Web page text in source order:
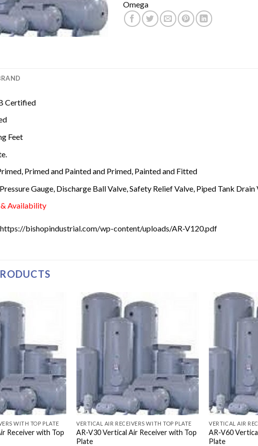
Omega
Certified
Feet
Primed and Painted and Primed, Painted and Fitted
Gauge, Discharge Ball Valve, Safety Relief Valve, Piped Tank Drain
Availability
https://bishopindustrial.com/wp-content/uploads/AR-V120.pdf
WITH TOP PLATE
Receiver with Top
VERTICAL AIR RECEIVERS WITH TOP PLATE
AR-V30 Vertical Air Receiver with Top
Plate
VERTICAL AIR
AR-V60
Plate